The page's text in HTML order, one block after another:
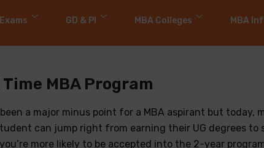
GD & PI MBA Colleges MBA
MBA Program
a major minus point for a MBA aspirant but today,
can jump right from earning their UG degrees to
more likely to be accepted into the 2-year